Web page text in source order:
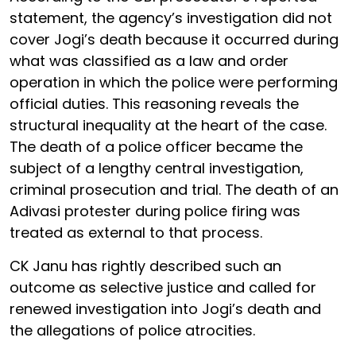
statement, the agency’s investigation did not
cover Jogi’s death because it occurred during
what was classified as a law and order
operation in which the police were performing
official duties. This reasoning reveals the
structural inequality at the heart of the case.
The death of a police officer became the
subject of a lengthy central investigation,
criminal prosecution and trial. The death of an
Adivasi protester during police firing was
treated as external to that process.
CK Janu has rightly described such an
outcome as selective justice and called for
renewed investigation into Jogi’s death and
the allegations of police atrocities.